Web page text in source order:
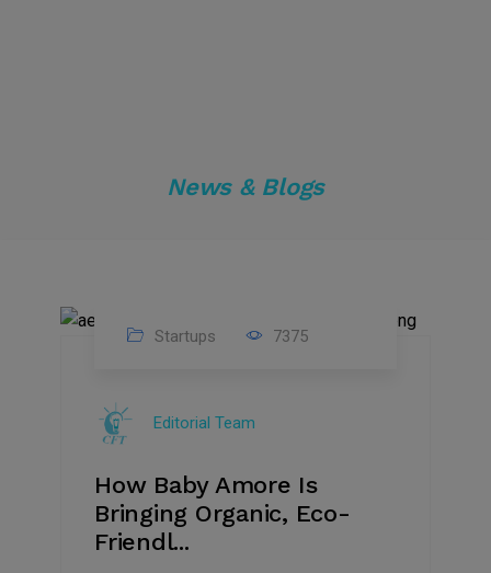
News & Blogs
2022
Startups 7375
Editorial Team
How Baby Amore Is
Bringing Organic, Eco-
Friendl...